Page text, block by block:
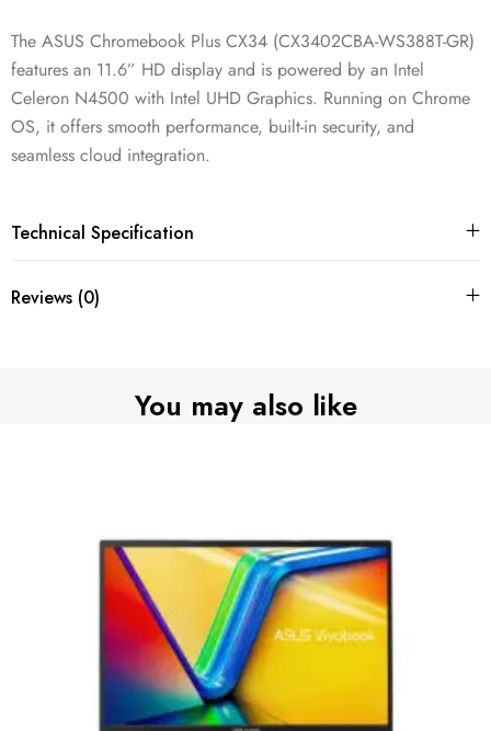
The ASUS Chromebook Plus CX34 (CX3402CBA-WS388T-GR)
features an 11.6” HD display and is powered by an Intel
Celeron N4500 with Intel UHD Graphics. Running on Chrome
OS, it offers smooth performance, built-in security, and
seamless cloud integration.
Technical Specification
Reviews (0)
You may also like